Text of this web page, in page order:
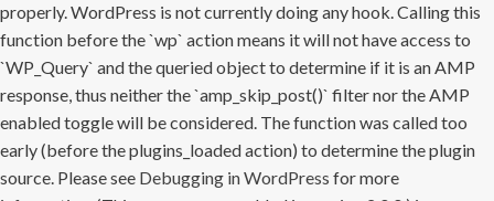
properly. WordPress is not currently doing any hook. Calling this
function before the `wp` action means it will not have access to
`WP_Query` and the queried object to determine if it is an AMP
response, thus neither the `amp_skip_post()` filter nor the AMP
enabled toggle will be considered. The function was called too
early (before the plugins_loaded action) to determine the plugin
source. Please see Debugging in WordPress for more